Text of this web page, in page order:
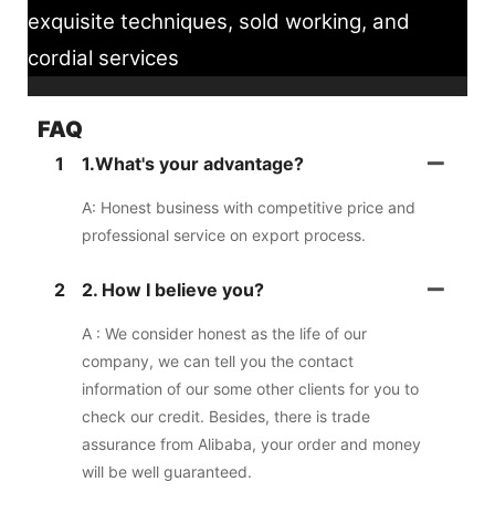
exquisite techniques, sold working, and
cordial services
FAQ
1 1.What's your advantage?
A: Honest business with competitive price and
professional service on export process.
2 2. How I believe you?
A : We consider honest as the life of our
company, we can tell you the contact
information of our some other clients for you to
check our credit. Besides, there is trade
assurance from Alibaba, your order and money
will be well guaranteed.